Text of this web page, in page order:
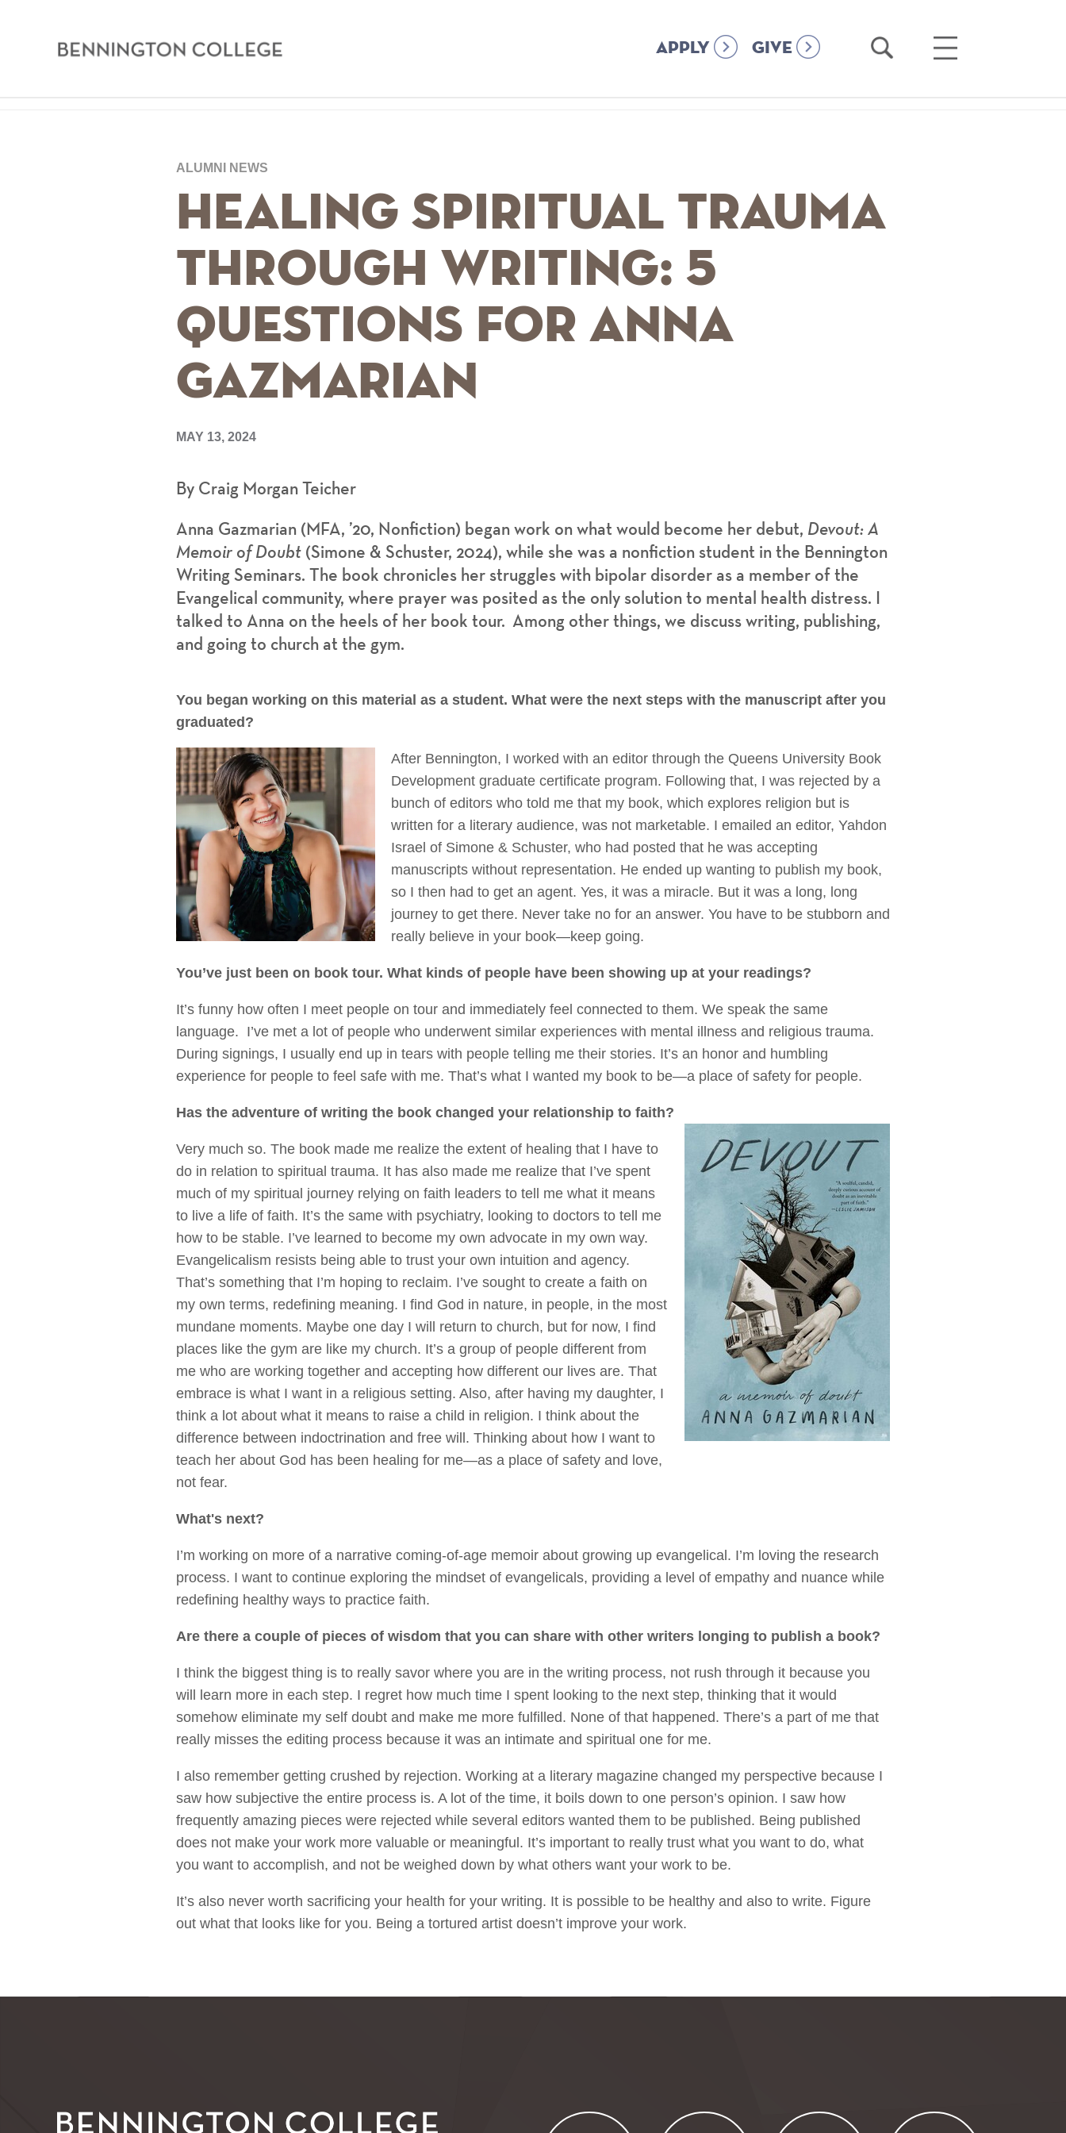
Bennington
APPLY GIVE
Open
Open
Breadcrumb
ALUMNI NEWS
Healing Spiritual Trauma
Through Writing: 5
Questions for Anna
Gazmarian
MAY 13, 2024
By Craig Morgan Teicher
Anna Gazmarian (MFA, ’20, Nonfiction) began work on what would become her debut, Devout: A
Memoir of Doubt (Simone & Schuster, 2024), while she was a nonfiction student in the Bennington
Writing Seminars. The book chronicles her struggles with bipolar disorder as a member of the
Evangelical community, where prayer was posited as the only solution to mental health distress. I
talked to Anna on the heels of her book tour. Among other things, we discuss writing, publishing,
and going to church at the gym.
You began working on this material as a student. What were the next steps with the manuscript after you
graduated?
After Bennington, I worked with an editor through the Queens University Book
Development graduate certificate program. Following that, I was rejected by a
bunch of editors who told me that my book, which explores religion but is
written for a literary audience, was not marketable. I emailed an editor, Yahdon
Israel of Simone & Schuster, who had posted that he was accepting
manuscripts without representation. He ended up wanting to publish my book,
so I then had to get an agent. Yes, it was a miracle. But it was a long, long
journey to get there. Never take no for an answer. You have to be stubborn and
really believe in your book—keep going.
You’ve just been on book tour. What kinds of people have been showing up at your readings?
It’s funny how often I meet people on tour and immediately feel connected to them. We speak the same
language. I’ve met a lot of people who underwent similar experiences with mental illness and religious trauma.
During signings, I usually end up in tears with people telling me their stories. It’s an honor and humbling
experience for people to feel safe with me. That’s what I wanted my book to be—a place of safety for people.
Has the adventure of writing the book changed your relationship to faith?
Very much so. The book made me realize the extent of healing that I have to
do in relation to spiritual trauma. It has also made me realize that I’ve spent
much of my spiritual journey relying on faith leaders to tell me what it means
to live a life of faith. It’s the same with psychiatry, looking to doctors to tell me
how to be stable. I’ve learned to become my own advocate in my own way.
Evangelicalism resists being able to trust your own intuition and agency.
That’s something that I’m hoping to reclaim. I’ve sought to create a faith on
my own terms, redefining meaning. I find God in nature, in people, in the most
mundane moments. Maybe one day I will return to church, but for now, I find
places like the gym are like my church. It’s a group of people different from
me who are working together and accepting how different our lives are. That
embrace is what I want in a religious setting. Also, after having my daughter, I
think a lot about what it means to raise a child in religion. I think about the
difference between indoctrination and free will. Thinking about how I want to
teach her about God has been healing for me—as a place of safety and love,
not fear.
What's next?
I’m working on more of a narrative coming-of-age memoir about growing up evangelical. I’m loving the research
process. I want to continue exploring the mindset of evangelicals, providing a level of empathy and nuance while
redefining healthy ways to practice faith.
Are there a couple of pieces of wisdom that you can share with other writers longing to publish a book?
I think the biggest thing is to really savor where you are in the writing process, not rush through it because you
will learn more in each step. I regret how much time I spent looking to the next step, thinking that it would
somehow eliminate my self doubt and make me more fulfilled. None of that happened. There’s a part of me that
really misses the editing process because it was an intimate and spiritual one for me.
I also remember getting crushed by rejection. Working at a literary magazine changed my perspective because I
saw how subjective the entire process is. A lot of the time, it boils down to one person’s opinion. I saw how
frequently amazing pieces were rejected while several editors wanted them to be published. Being published
does not make your work more valuable or meaningful. It’s important to really trust what you want to do, what
you want to accomplish, and not be weighed down by what others want your work to be.
It’s also never worth sacrificing your health for your writing. It is possible to be healthy and also to write. Figure
out what that looks like for you. Being a tortured artist doesn’t improve your work.